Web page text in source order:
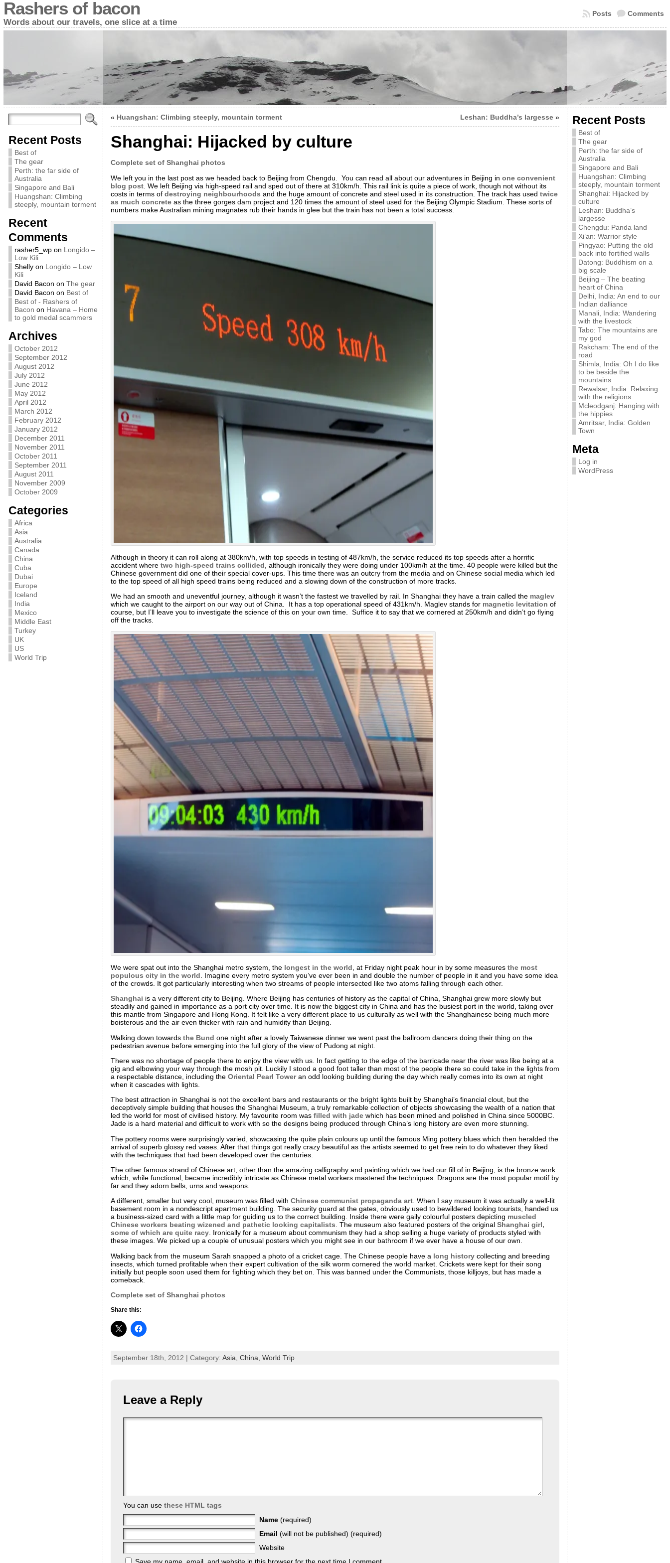
Rashers of bacon
Words about our travels, one slice at a time
Comments
Posts
Recent Posts
Best of
The gear
Perth: the far side of
Australia
Singapore and Bali
Huangshan: Climbing
steeply, mountain torment
Recent
Comments
rasher5_wpon Longido –
Low Kili
Shellyon Longido – Low
Kili
David Bacon on The gear
David Bacon on Best of
Best of - Rashers of
Bacon on Havana – Home
to gold medal scammers
Archives
October 2012
September 2012
August 2012
July 2012
June 2012
May 2012
April 2012
March 2012
February 2012
January 2012
December 2011
November 2011
October 2011
September 2011
August 2011
November 2009
October 2009
Categories
Africa
Asia
Australia
Canada
China
Cuba
Dubai
Europe
Iceland
India
Mexico
Middle East
Turkey
UK
US
World Trip
« Huangshan: Climbing steeply, mountain torment Leshan: Buddha’s largesse»
Shanghai: Hijacked by culture
Complete set of Shanghai photos
We left you in the last post as we headed back to Beijing from Chengdu. You can read all about our adventures in Beijing in one convenient
blog post. We left Beijing via high-speed rail and sped out of there at 310km/h. This rail link is quite a piece of work, though not without its
costs in terms of destroying neighbourhoods and the huge amount of concrete and steel used in its construction. The track has used twice
as much concreteas the three gorges dam project and 120 times the amount of steel used for the Beijing Olympic Stadium. These sorts of
numbers make Australian mining magnates rub their hands in glee but the train has not been a total success.
Although in theory it can roll along at 380km/h, with top speeds in testing of 487km/h, the service reduced its top speeds after a horrific
accident where two high-speed trains collided , although ironically they were doing under 100km/h at the time. 40 people were killed but the
Chinese government did one of their special cover-ups. This time there was an outcry from the media and on Chinese social media which led
to the top speed of all high speed trains being reduced and a slowing down of the construction of more tracks.
We had an smooth and uneventful journey, although it wasn’t the fastest we travelled by rail. In Shanghai they have a train called the maglev
which we caught to the airport on our way out of China. It has a top operational speed of 431km/h. Maglev stands for magnetic levitation of
course, but I’ll leave you to investigate the science of this on your own time. Suffice it to say that we cornered at 250km/h and didn’t go flying
off the tracks.
We were spat out into the Shanghai metro system, the longest in the world , at Friday night peak hour in by some measures the most
populous city in the world . Imagine every metro system you’ve ever been in and double the number of people in it and you have some idea
of the crowds. It got particularly interesting when two streams of people intersected like two atoms falling through each other.
Shanghai is a very different city to Beijing. Where Beijing has centuries of history as the capital of China, Shanghai grew more slowly but
steadily and gained in importance as a port city over time. It is now the biggest city in China and has the busiest port in the world, taking over
this mantle from Singapore and Hong Kong. It felt like a very different place to us culturally as well with the Shanghainese being much more
boisterous and the air even thicker with rain and humidity than Beijing.
Walking down towards the Bund one night after a lovely Taiwanese dinner we went past the ballroom dancers doing their thing on the
pedestrian avenue before emerging into the full glory of the view of Pudong at night.
There was no shortage of people there to enjoy the view with us. In fact getting to the edge of the barricade near the river was like being at a
gig and elbowing your way through the mosh pit. Luckily I stood a good foot taller than most of the people there so could take in the lights from
a respectable distance, including the Oriental Pearl Toweran odd looking building during the day which really comes into its own at night
when it cascades with lights.
The best attraction in Shanghai is not the excellent bars and restaurants or the bright lights built by Shanghai’s financial clout, but the
deceptively simple building that houses the Shanghai Museum, a truly remarkable collection of objects showcasing the wealth of a nation that
led the world for most of civilised history. My favourite room was filled with jadewhich has been mined and polished in China since 5000BC.
Jade is a hard material and difficult to work with so the designs being produced through China’s long history are even more stunning.
The pottery rooms were surprisingly varied, showcasing the quite plain colours up until the famous Ming pottery blues which then heralded the
arrival of superb glossy red vases. After that things got really crazy beautiful as the artists seemed to get free rein to do whatever they liked
with the techniques that had been developed over the centuries.
The other famous strand of Chinese art, other than the amazing calligraphy and painting which we had our fill of in Beijing, is the bronze work
which, while functional, became incredibly intricate as Chinese metal workers mastered the techniques. Dragons are the most popular motif by
far and they adorn bells, urns and weapons.
A different, smaller but very cool, museum was filled with Chinese communist propaganda art. When I say museum it was actually a well-lit
basement room in a nondescript apartment building. The security guard at the gates, obviously used to bewildered looking tourists, handed us
a business-sized card with a little map for guiding us to the correct building. Inside there were gaily colourful posters depicting muscled
Chinese workers beating wizened and pathetic looking capitalists. The museum also featured posters of the original Shanghai girl,
some of which are quite racy. Ironically for a museum about communism they had a shop selling a huge variety of products styled with
these images. We picked up a couple of unusual posters which you might see in our bathroom if we ever have a house of our own.
Walking back from the museum Sarah snapped a photo of a cricket cage. The Chinese people have a long historycollecting and breeding
insects, which turned profitable when their expert cultivation of the silk worm cornered the world market. Crickets were kept for their song
initially but people soon used them for fighting which they bet on. This was banned under the Communists, those killjoys, but has made a
comeback.
Complete set of Shanghai photos
Share this:
September 18th, 2012 | Category: Asia, China, World Trip
Leave a Reply
You can use these HTML tags
Name (required)
Email (will not be published) (required)
Website
Recent Posts
Best of
The gear
Perth: the far side of
Australia
Singapore and Bali
Huangshan: Climbing
steeply, mountain torment
Shanghai: Hijacked by
culture
Leshan: Buddha’s
largesse
Chengdu: Panda land
Xi’an: Warrior style
Pingyao: Putting the old
back into fortified walls
Datong: Buddhism on a
big scale
Beijing – The beating
heart of China
Delhi, India: An end to our
Indian dalliance
Manali, India: Wandering
with the livestock
Tabo: The mountains are
my god
Rakcham: The end of the
road
Shimla, India: Oh I do like
to be beside the
mountains
Rewalsar, India: Relaxing
with the religions
Mcleodganj: Hanging with
the hippies
Amritsar, India: Golden
Town
Meta
Log in
WordPress